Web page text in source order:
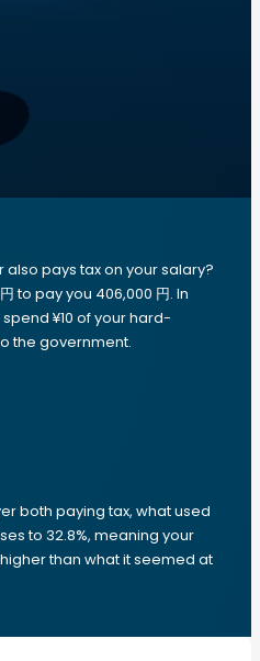
pays tax on your salary?
to pay you 406,000 円. In
¥10 of your hard-
the government.
both paying tax, what used
to 32.8%, meaning your
than what it seemed at